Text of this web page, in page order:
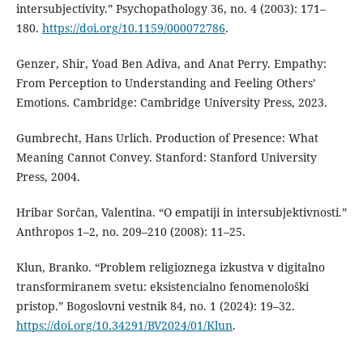
intersubjectivity.” Psychopathology 36, no. 4 (2003): 171–
180. https://doi.org/10.1159/000072786.
Genzer, Shir, Yoad Ben Adiva, and Anat Perry. Empathy:
From Perception to Understanding and Feeling Others’
Emotions. Cambridge: Cambridge University Press, 2023.
Gumbrecht, Hans Urlich. Production of Presence: What
Meaning Cannot Convey. Stanford: Stanford University
Press, 2004.
Hribar Sorčan, Valentina. “O empatiji in intersubjektivnosti.”
Anthropos 1–2, no. 209–210 (2008): 11–25.
Klun, Branko. “Problem religioznega izkustva v digitalno
transformiranem svetu: eksistencialno fenomenološki
pristop.” Bogoslovni vestnik 84, no. 1 (2024): 19–32.
https://doi.org/10.34291/BV2024/01/Klun.